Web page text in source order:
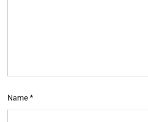
Name *